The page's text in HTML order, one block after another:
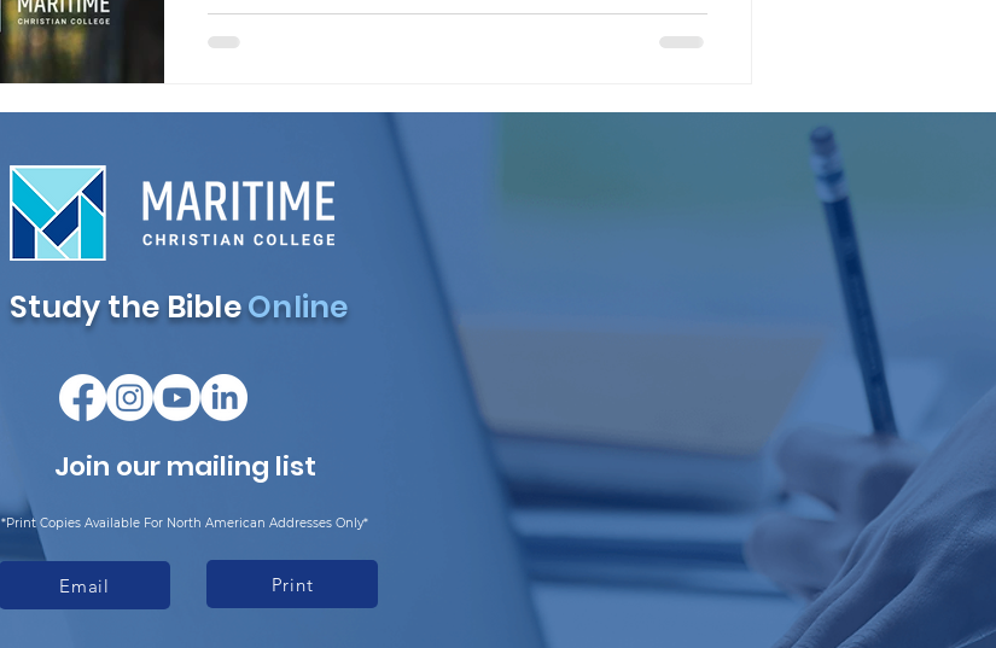
Study the BibleOnline
Join our mailing list
*Print Copies Available For North American Addresses Only*
Email Print